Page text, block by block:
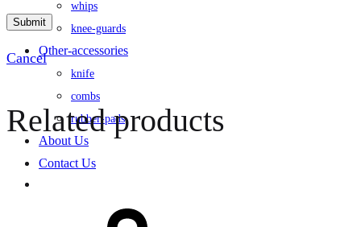
whips
knee-guards
Other-accessories
knife
combs
rubber-pads
About Us
Contact Us
Cancel
Related products